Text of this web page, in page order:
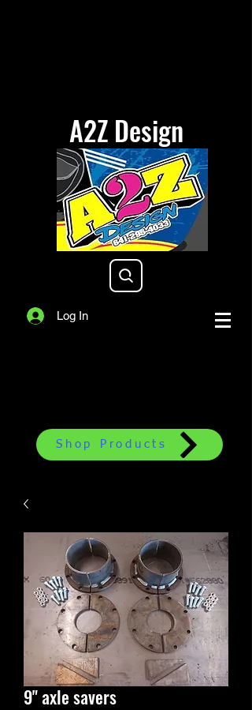
A2Z Design
a2zdesigniowa@gmail.com
Log In
Shop Products
9" axle savers